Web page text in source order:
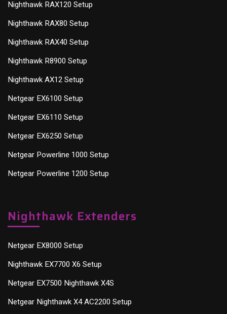
Nighthawk RAX120 Setup
Nighthawk RAX80 Setup
Nighthawk RAX40 Setup
Nighthawk R8900 Setup
Nighthawk AX12 Setup
Netgear EX6100 Setup
Netgear EX6110 Setup
Netgear EX6250 Setup
Netgear Powerline 1000 Setup
Netgear Powerline 1200 Setup
Nighthawk Extenders
Netgear EX8000 Setup
Nighthawk EX7700 X6 Setup
Netgear EX7500 Nighthawk X4S
Netgear Nighthawk X4 AC2200 Setup